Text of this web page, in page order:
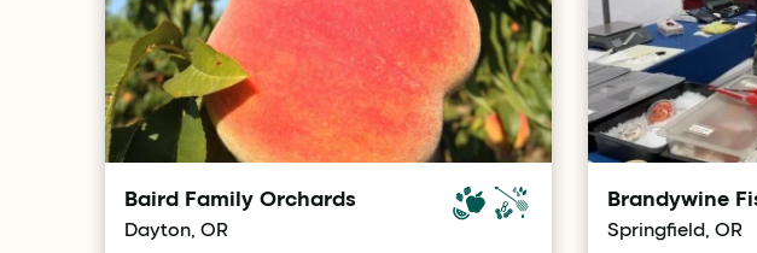
Baird Family Orchards
Dayton, OR
Brandywine
Springfield, OR